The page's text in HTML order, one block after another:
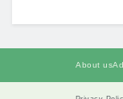
About us